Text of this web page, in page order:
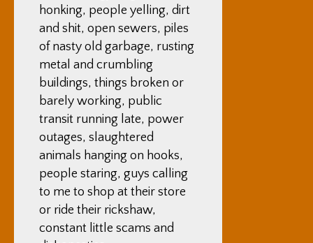
honking, people yelling, dirt
and shit, open sewers, piles
of nasty old garbage, rusting
metal and crumbling
buildings, things broken or
barely working, public
transit running late, power
outages, slaughtered
animals hanging on hooks,
people staring, guys calling
to me to shop at their store
or ride their rickshaw,
constant little scams and